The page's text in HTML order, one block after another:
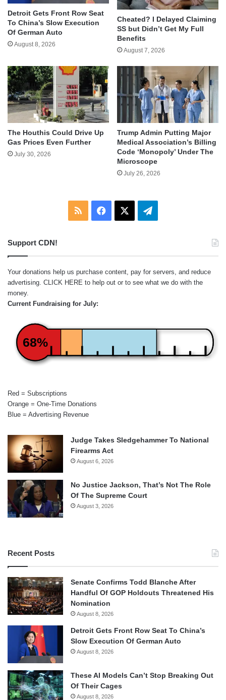
Detroit Gets Front Row Seat
To China’s Slow Execution
Of German Auto
August 8, 2026
Cheated? I Delayed Claiming
SS but Didn’t Get My Full
Benefits
August 7, 2026
The Houthis Could Drive Up
Gas Prices Even Further
July 30, 2026
Trump Admin Putting Major
Medical Association’s Billing
Code ‘Monopoly’ Under The
Microscope
July 26, 2026
RSS Facebook Telegram
Support CDN!
Your donations help us purchase content, pay for servers, and reduce
advertising. CLICK HERE to help out or to see what we do with the
money.
Current Fundraising for July:
68%
Red = Subscriptions
Orange = One-Time Donations
Blue = Advertising Revenue
Judge Takes Sledgehammer To National
Firearms Act
August 6, 2026
No Justice Jackson, That’s Not The Role
Of The Supreme Court
August 3, 2026
Recent Posts
Senate Confirms Todd Blanche After
Handful Of GOP Holdouts Threatened His
Nomination
August 8, 2026
Detroit Gets Front Row Seat To China’s
Slow Execution Of German Auto
August 8, 2026
These AI Models Can’t Stop Breaking Out
Of Their Cages
August 8, 2026